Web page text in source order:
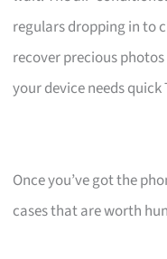
regulars dropping in to
recover precious
your device needs
Once you’ve got the
cases that are worth